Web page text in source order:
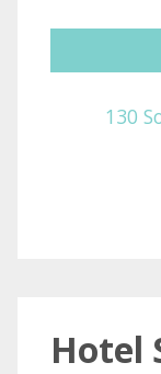
130
Hotel